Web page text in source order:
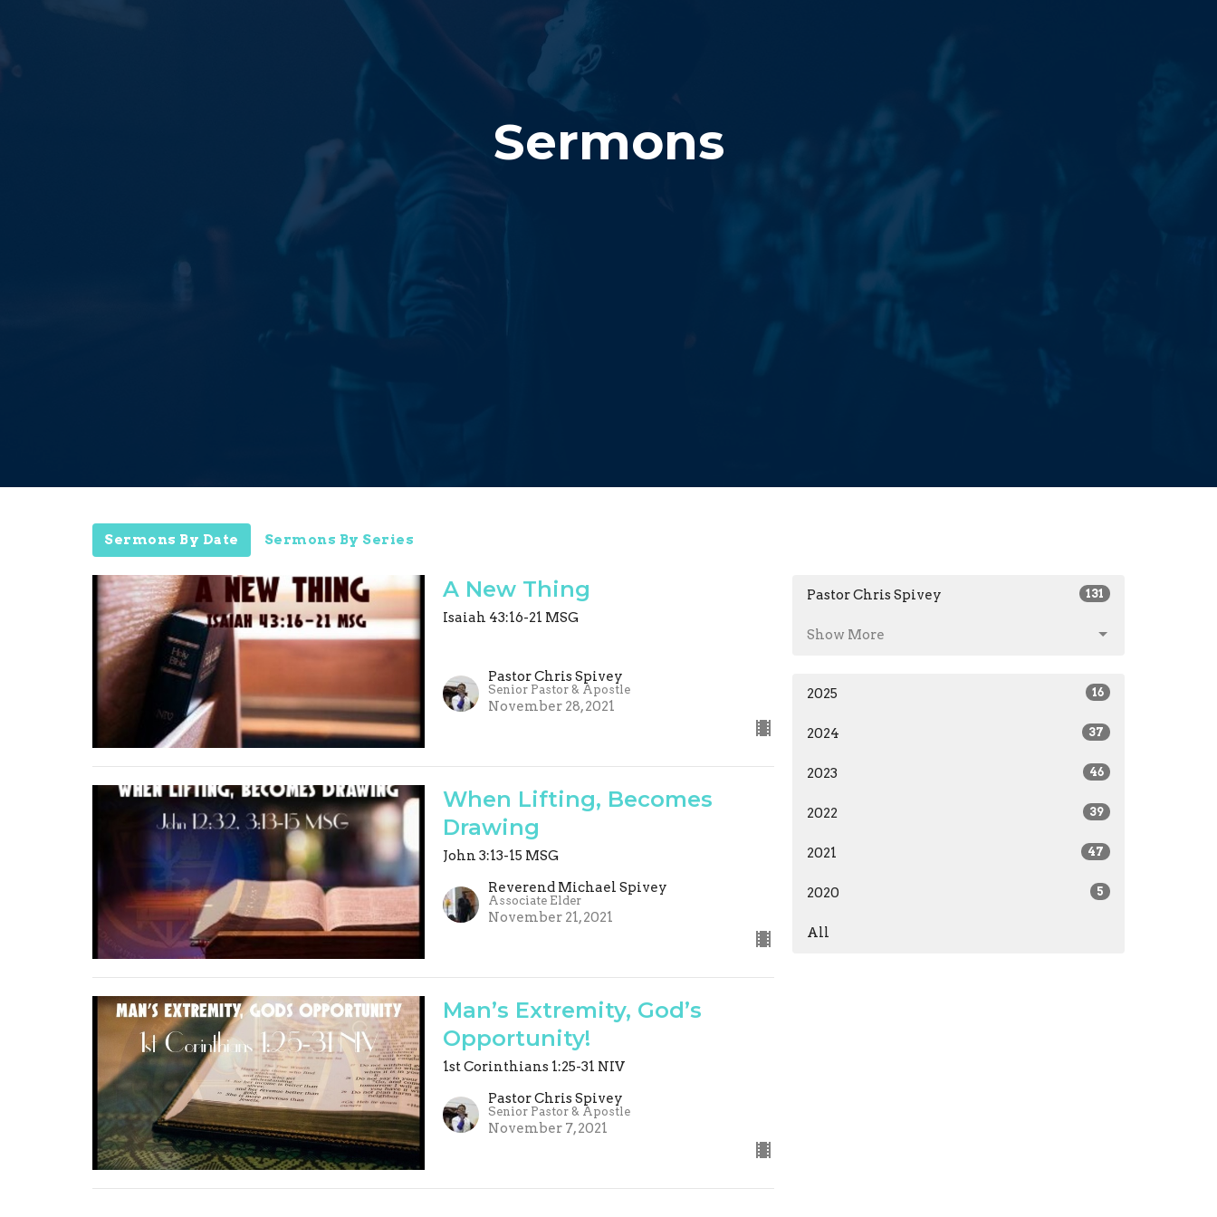
Sermons
Sermons By Date Sermons By Series
A New Thing
Isaiah 43:16-21 MSG
Pastor Chris Spivey
Senior Pastor & Apostle
November 28, 2021
When Lifting, Becomes
Drawing
John 3:13-15 MSG
Reverend Michael Spivey
Associate Elder
November 21, 2021
Man’s Extremity, God’s
Opportunity!
1st Corinthians 1:25-31 NIV
Pastor Chris Spivey
Senior Pastor & Apostle
November 7, 2021
Pastor Chris Spivey 131
Show More
2025 16
2024 37
2023 46
2022 39
2021 47
2020 5
All